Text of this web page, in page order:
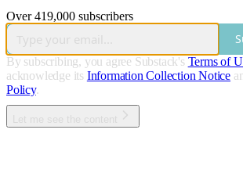
Over 419,000 subscribers
By subscribing, you agree Substack's Terms of
acknowledge its Information Collection Notice
Policy.